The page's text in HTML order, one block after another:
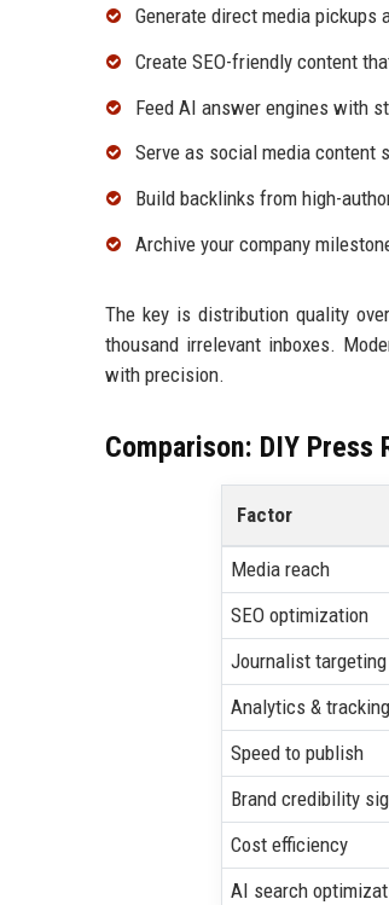
Generate direct media pickups
Create SEO-friendly content
Feed AI answer engines with
Serve as social media content
Build backlinks from high-
Archive your company
The key is distribution quality
thousand irrelevant inboxes.
with precision.
Comparison: DIY
Factor
Media reach
SEO optimization
Journalist targeting
Analytics & tracking
Speed to publish
Brand credibility
Cost efficiency
AI search